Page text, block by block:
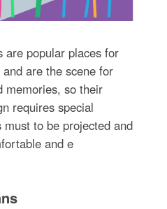
are popular places for
are the scene for
memories, so their
requires special
to be projected and
and e